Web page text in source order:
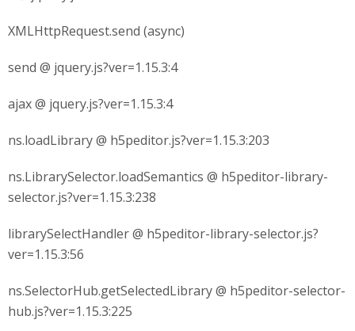
XMLHttpRequest.send (async)
send @ jquery.js?ver=1.15.3:4
ajax @ jquery.js?ver=1.15.3:4
ns.loadLibrary @ h5peditor.js?ver=1.15.3:203
ns.LibrarySelector.loadSemantics @ h5peditor-library-
selector.js?ver=1.15.3:238
librarySelectHandler @ h5peditor-library-selector.js?
ver=1.15.3:56
ns.SelectorHub.getSelectedLibrary @ h5peditor-selector-
hub.js?ver=1.15.3:225